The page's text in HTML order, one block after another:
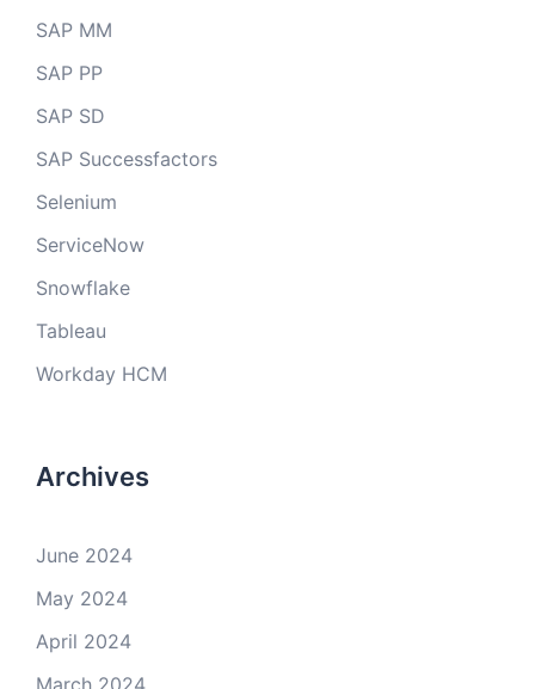
SAP MM
SAP PP
SAP SD
SAP Successfactors
Selenium
ServiceNow
Snowflake
Tableau
Workday HCM
Archives
June 2024
May 2024
April 2024
March 2024